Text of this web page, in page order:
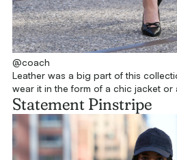
@coach
Leather was a big part of this
wear it in the form of a chic jacket
Statement Pinstripe